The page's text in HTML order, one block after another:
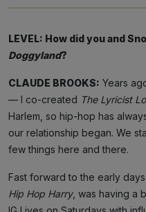
LEVEL: How did you and
Doggyland?
CLAUDE BROOKS: Years
— I co-created The Lyricist
Harlem, so hip-hop has
our relationship began. We
few things here and there.
Fast forward to the early
Hip Hop Harry, was having a